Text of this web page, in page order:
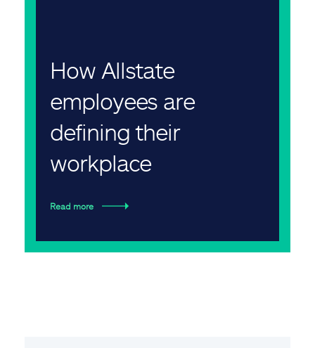
How Allstate
employees are
defining their
workplace
Read more